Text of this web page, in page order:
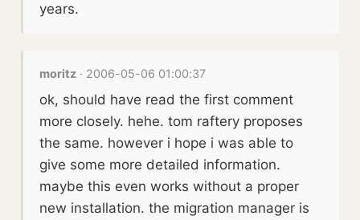
years.
moritz · 2006-05-06 01:00:37
ok, should have read the first comment
more closely. hehe. tom raftery proposes
the same. however i hope i was able to
give some more detailed information.
maybe this even works without a proper
new installation. the migration manager is